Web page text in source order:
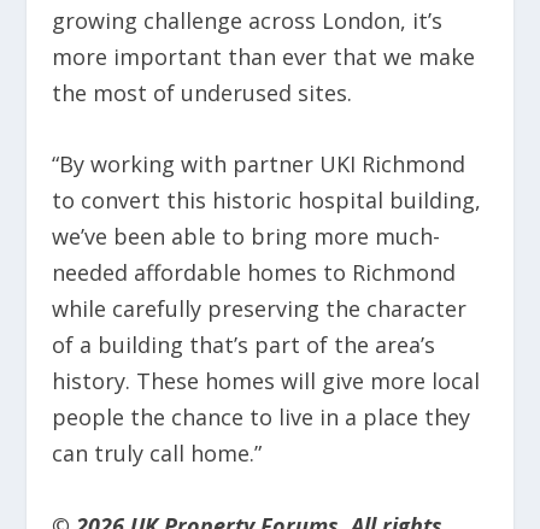
growing challenge across London, it’s
more important than ever that we make
the most of underused sites.
“By working with partner UKI Richmond
to convert this historic hospital building,
we’ve been able to bring more much-
needed affordable homes to Richmond
while carefully preserving the character
of a building that’s part of the area’s
history. These homes will give more local
people the chance to live in a place they
can truly call home.”